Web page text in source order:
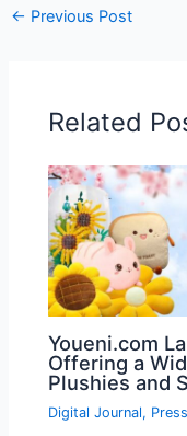
← Previous Post
Related
Youeni.com
Offering a
Plushies and
Digital Journal,